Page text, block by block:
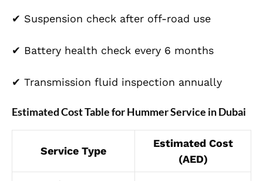
✔ Suspension check after off-road use
✔ Battery health check every 6 months
✔ Transmission fluid inspection annually
Estimated Cost Table for Hummer Service in Dubai
Service Type
Estimated Cost
(AED)